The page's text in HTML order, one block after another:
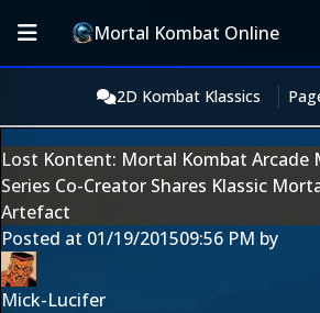
Mortal Kombat Online
2D Kombat Klassics
Lost Kontent: Mortal Kombat Arcade
Series Co-Creator Shares Klassic
Artefact
Posted at 01/19/201509:56 PM by
Mick-Lucifer